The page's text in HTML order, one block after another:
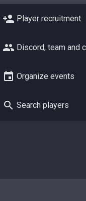
Player recruitment
Discord, team and
Organize events
Search players